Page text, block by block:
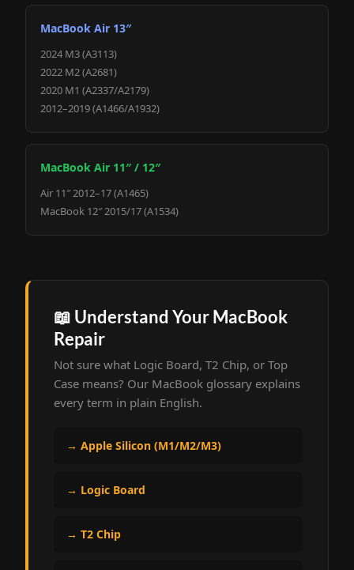
MacBook Air 13″
2024 M3 (A3113)
2022 M2 (A2681)
2020 M1 (A2337/A2179)
2012–2019 (A1466/A1932)
MacBook Air 11″ / 12″
Air 11″ 2012–17 (A1465)
MacBook 12″ 2015/17 (A1534)
📖 Understand Your MacBook
Repair
Not sure what Logic Board, T2 Chip, or Top
Case means? Our MacBook glossary explains
every term in plain English.
→ Apple Silicon (M1/M2/M3)
→ Logic Board
→ T2 Chip